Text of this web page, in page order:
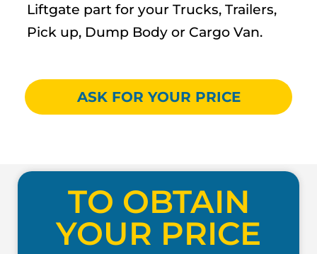
Liftgate part for your Trucks, Trailers,
Pick up, Dump Body or Cargo Van.
ASK FOR YOUR PRICE
TO OBTAIN
YOUR PRICE